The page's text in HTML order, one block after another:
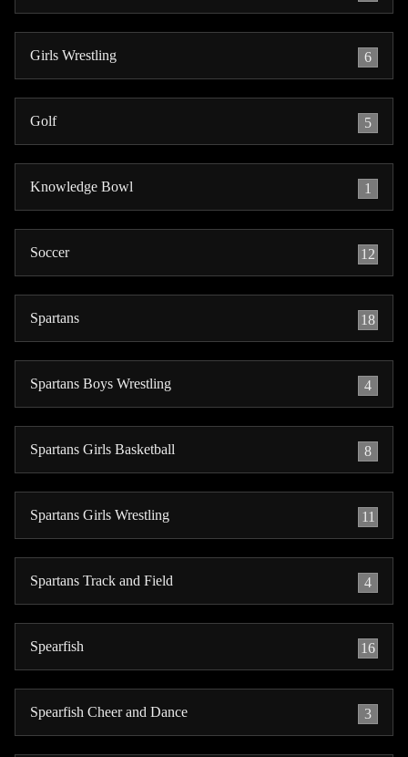
Girls Wrestling 6
Golf 5
Knowledge Bowl 1
Soccer 12
Spartans 18
Spartans Boys Wrestling 4
Spartans Girls Basketball 8
Spartans Girls Wrestling 11
Spartans Track and Field 4
Spearfish 16
Spearfish Cheer and Dance 3